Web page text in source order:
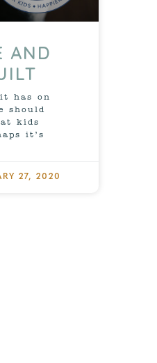
AND
has on
should
kids
it’s
27, 2020